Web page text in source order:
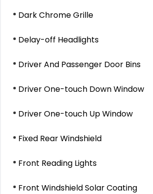
Dark Chrome Grille
Delay-off Headlights
Driver And Passenger Door Bins
Driver One-touch Down Window
Driver One-touch Up Window
Fixed Rear Windshield
Front Reading Lights
Front Windshield Solar Coating